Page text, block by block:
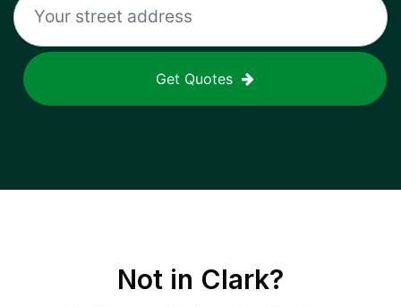
Get Quotes
Not in Clark?